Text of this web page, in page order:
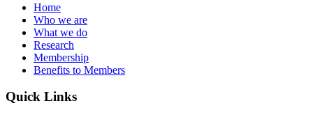
Home
Who we are
What we do
Research
Membership
Benefits to Members
Quick Links